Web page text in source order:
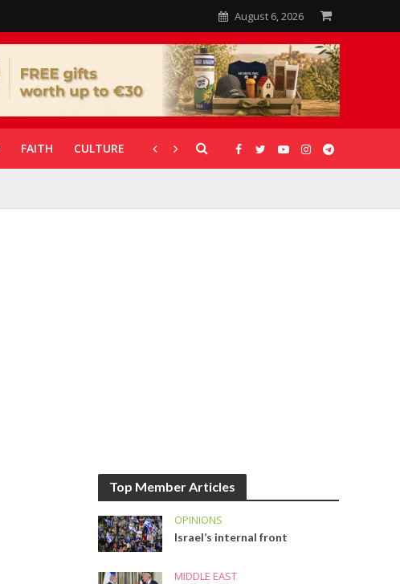
August 6, 2026
FAITH CULTURE CORONAVIRUS GALLERIES
Top Member Articles
OPINIONS
Israel’s internal front
MIDDLE EAST